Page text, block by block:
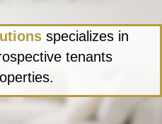
specializes in
tenants